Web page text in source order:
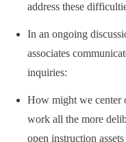
address these
In an ongoing
associates
inquiries:
How might we center
work all the more
open instruction